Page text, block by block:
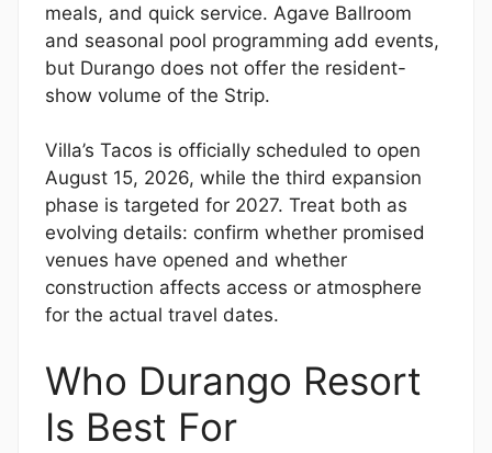
meals, and quick service. Agave Ballroom
and seasonal pool programming add events,
but Durango does not offer the resident-
show volume of the Strip.
Villa’s Tacos is officially scheduled to open
August 15, 2026, while the third expansion
phase is targeted for 2027. Treat both as
evolving details: confirm whether promised
venues have opened and whether
construction affects access or atmosphere
for the actual travel dates.
Who Durango Resort
Is Best For